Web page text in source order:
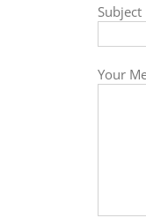
Subject
Your